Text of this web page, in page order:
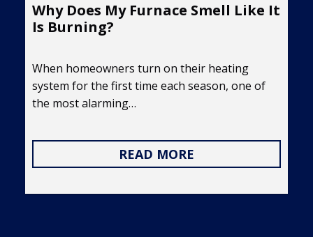
Why Does My Furnace Smell Like It
Is Burning?
When homeowners turn on their heating
system for the first time each season, one of
the most alarming…
READ MORE